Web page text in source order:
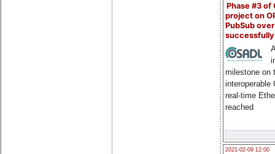
Phase #3 of
project on
PubSub over
milestone on
interoperable
real-time
reached
2021-02-09 12:00